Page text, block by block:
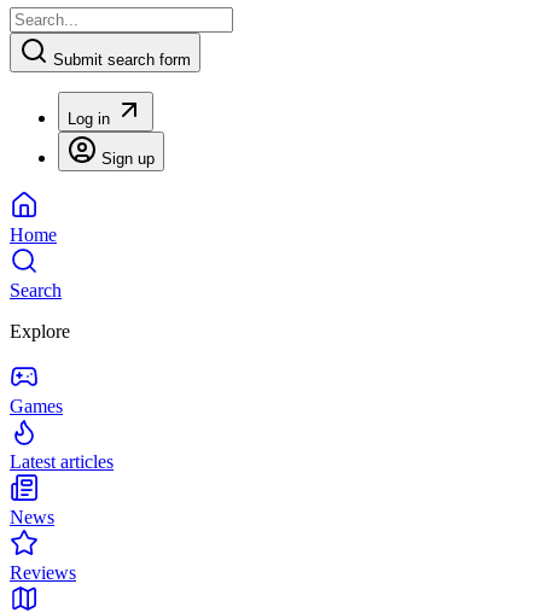
Submit search form
Log in
Sign up
Home
Search
Explore
Games
Latest articles
News
Reviews